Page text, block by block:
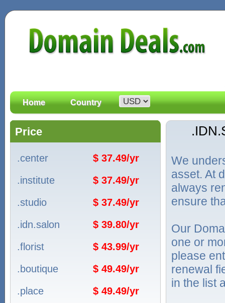
Home Country
Price
.center
$ 37.49/yr
.institute
$ 37.49/yr
.studio
$ 37.49/yr
.idn.salon
$ 39.80/yr
.florist
$ 43.99/yr
.boutique
$ 49.49/yr
.place
$ 49.49/yr
We
asset. At
always
ensure
Our
one or
please
renewal
in the list